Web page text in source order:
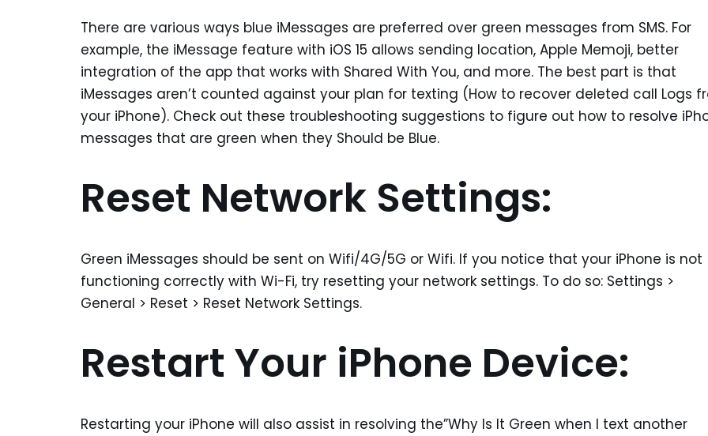
There are various ways blue iMessages are preferred over green messages from SMS. For
example, the iMessage feature with iOS 15 allows sending location, Apple Memoji, better
integration of the app that works with Shared With You, and more. The best part is that
iMessages aren’t counted against your plan for texting (How to recover deleted call Logs
your iPhone). Check out these troubleshooting suggestions to figure out how to resolve
messages that are green when they Should be Blue.
Reset Network Settings:
Green iMessages should be sent on Wifi/4G/5G or Wifi. If you notice that your iPhone is not
functioning correctly with Wi-Fi, try resetting your network settings. To do so: Settings >
General > Reset > Reset Network Settings.
Restart Your iPhone Device:
Restarting your iPhone will also assist in resolving the”Why Is It Green when I text another